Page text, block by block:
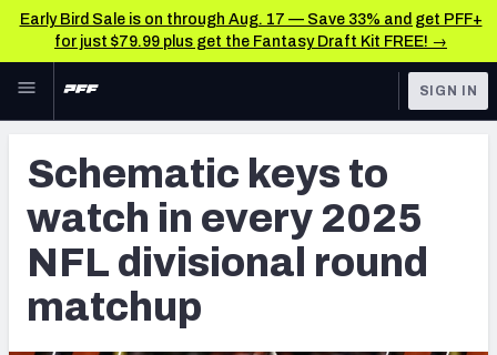
Early Bird Sale is on through Aug. 17 — Save 33% and get PFF+
for just $79.99 plus get the Fantasy Draft Kit FREE! →
Skip to main content
NFL
FANTASY
BETTING
DFS
TOOLS
Scores & Schedule
Premium Stats
Player Grades
SIGN IN
Schematic keys to
watch in every 2025
NFL divisional round
matchup